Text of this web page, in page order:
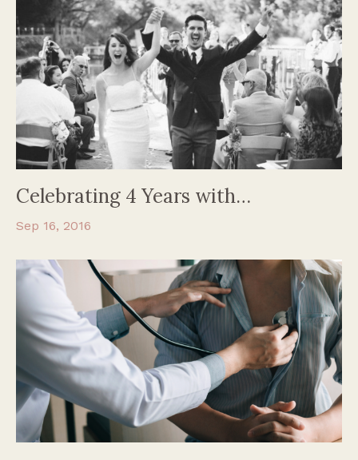
Celebrating 4 Years with…
Sep 16, 2016